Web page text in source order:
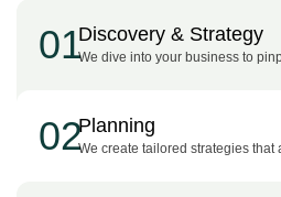
01Discovery & Strategy
We dive into your business to
02Planning
We create tailored strategies that